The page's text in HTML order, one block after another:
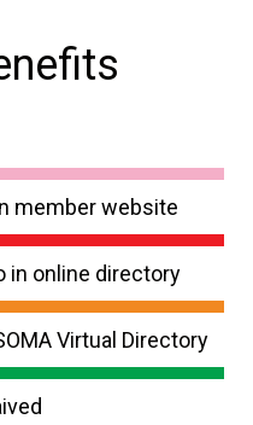
member website
in online directory
Virtual Directory